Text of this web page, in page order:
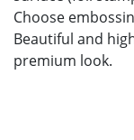
Choose
Beautiful and
premium look.